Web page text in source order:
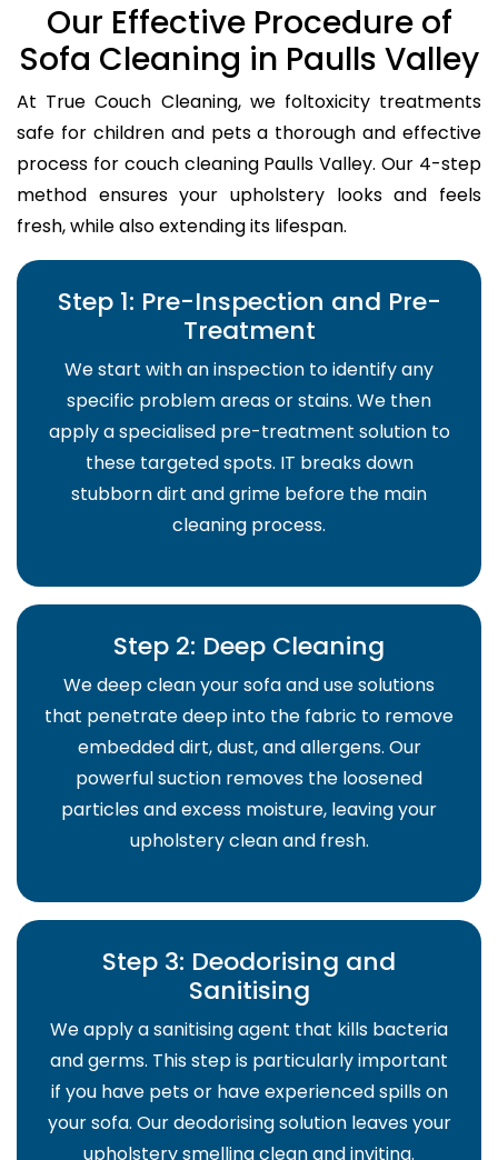
Our Effective Procedure of
Sofa Cleaning in Paulls Valley
At True Couch Cleaning, we foltoxicity treatments
safe for children and pets a thorough and effective
process for couch cleaning Paulls Valley. Our 4-step
method ensures your upholstery looks and feels
fresh, while also extending its lifespan.
Step 1: Pre-Inspection and Pre-
Treatment
We start with an inspection to identify any
specific problem areas or stains. We then
apply a specialised pre-treatment solution to
these targeted spots. IT breaks down
stubborn dirt and grime before the main
cleaning process.
Step 2: Deep Cleaning
We deep clean your sofa and use solutions
that penetrate deep into the fabric to remove
embedded dirt, dust, and allergens. Our
powerful suction removes the loosened
particles and excess moisture, leaving your
upholstery clean and fresh.
Step 3: Deodorising and
Sanitising
We apply a sanitising agent that kills bacteria
and germs. This step is particularly important
if you have pets or have experienced spills on
your sofa. Our deodorising solution leaves your
upholstery smelling clean and inviting.